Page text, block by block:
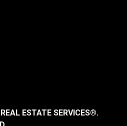
ESTATE SERVICES®.